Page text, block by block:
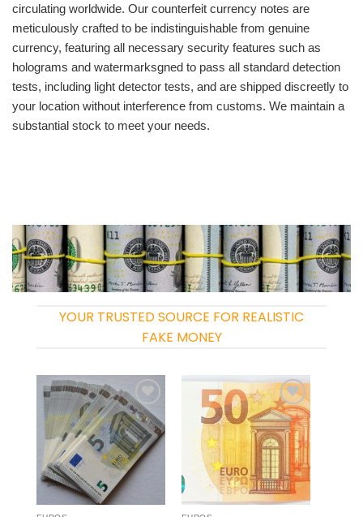
circulating worldwide. Our counterfeit currency notes are
meticulously crafted to be indistinguishable from genuine
currency, featuring all necessary security features such as
holograms and watermarksgned to pass all standard detection
tests, including light detector tests, and are shipped discreetly to
your location without interference from customs. We maintain a
substantial stock to meet your needs.
YOUR TRUSTED SOURCE FOR REALISTIC
FAKE MONEY
Add to
wishlist
Add to
wishlist